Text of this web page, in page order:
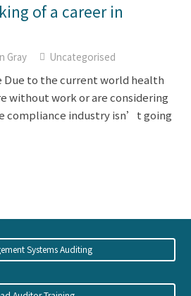
of a career in
Gray Uncategorised
Due to the current world health
without work or are considering
compliance industry isn’t going
Systems Auditing